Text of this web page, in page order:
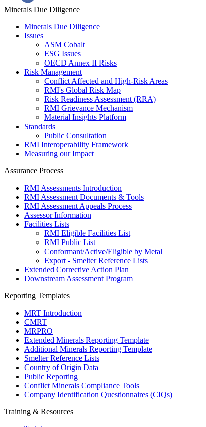
Minerals Due Diligence
Minerals Due Diligence
Issues
ASM Cobalt
ESG Issues
OECD Annex II Risks
Risk Management
Conflict Affected and High-Risk Areas
RMI's Global Risk Map
Risk Readiness Assessment (RRA)
RMI Grievance Mechanism
Material Insights Platform
Standards
Public Consultation
RMI Interoperability Framework
Measuring our Impact
Assurance Process
RMI Assessments Introduction
RMI Assessment Documents & Tools
RMI Assessment Appeals Process
Assessor Information
Facilities Lists
RMI Eligible Facilities List
RMI Public List
Conformant/Active/Eligible by Metal
Export - Smelter Reference Lists
Extended Corrective Action Plan
Downstream Assessment Program
Reporting Templates
MRT Introduction
CMRT
MRPRO
Extended Minerals Reporting Template
Additional Minerals Reporting Template
Smelter Reference Lists
Country of Origin Data
Public Reporting
Conflict Minerals Compliance Tools
Company Identification Questionnaires (CIQs)
Training & Resources